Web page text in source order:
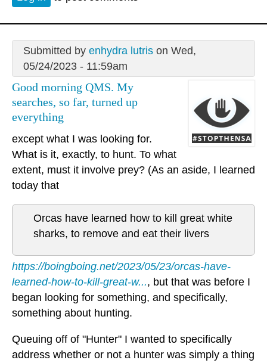
Submitted by enhydra lutrison Wed,
05/24/2023 - 11:59am
Good morning QMS. My
searches, so far, turned up
everything
except what I was looking for.
What is it, exactly, to hunt. To what
extent, must it involve prey? (As an aside, I learned
today that
Orcas have learned how to kill great white
sharks, to remove and eat their livers
https://boingboing.net/2023/05/23/orcas-have-
learned-how-to-kill-great-w..., but that was before I
began looking for something, and specifically,
something about hunting.
Queuing off of "Hunter" I wanted to specifically
address whether or not a hunter was simply a thing